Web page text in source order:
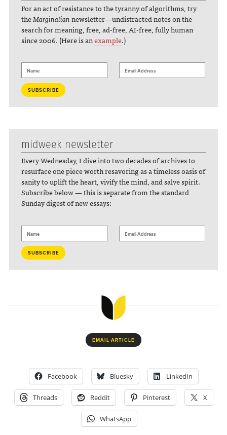
For an act of resistance to the tyranny of algorithms, try
theMarginaliannewsletter—undistracted notes on the
search for meaning, free, ad-free, AI-free, fully human
since 2006. (Here is anexample.)
midweek newsletter
Every Wednesday, I dive into two decades of archives to
resurface one piece worth resavoring as a timeless oasis of
sanity to uplift the heart, vivify the mind, and salve spirit.
Subscribe below — this is separate from the standard
Sunday digest of new essays:
EMAIL ARTICLE
Facebook Bluesky LinkedIn
Threads Reddit Pinterest X
WhatsApp